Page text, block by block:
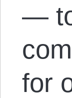
—
for